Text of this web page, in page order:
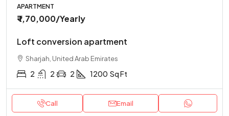
APARTMENT
₹ 1,70,000/Yearly
Loft conversion apartment
Sharjah, United Arab Emirates
2 2 2 1200 Sq Ft
Call Email